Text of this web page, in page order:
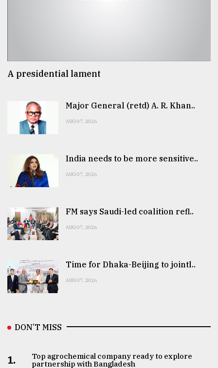
A presidential lament
Major General (retd) A. R. Khan..
AUG 07, 2026
India needs to be more sensitive..
AUG 07, 2026
FM says Saudi-led coalition refl..
AUG 07, 2026
Time for Dhaka-Beijing to jointl..
AUG 07, 2026
DON’T MISS
1.
Top agrochemical company ready to explore
partnership with Bangladesh